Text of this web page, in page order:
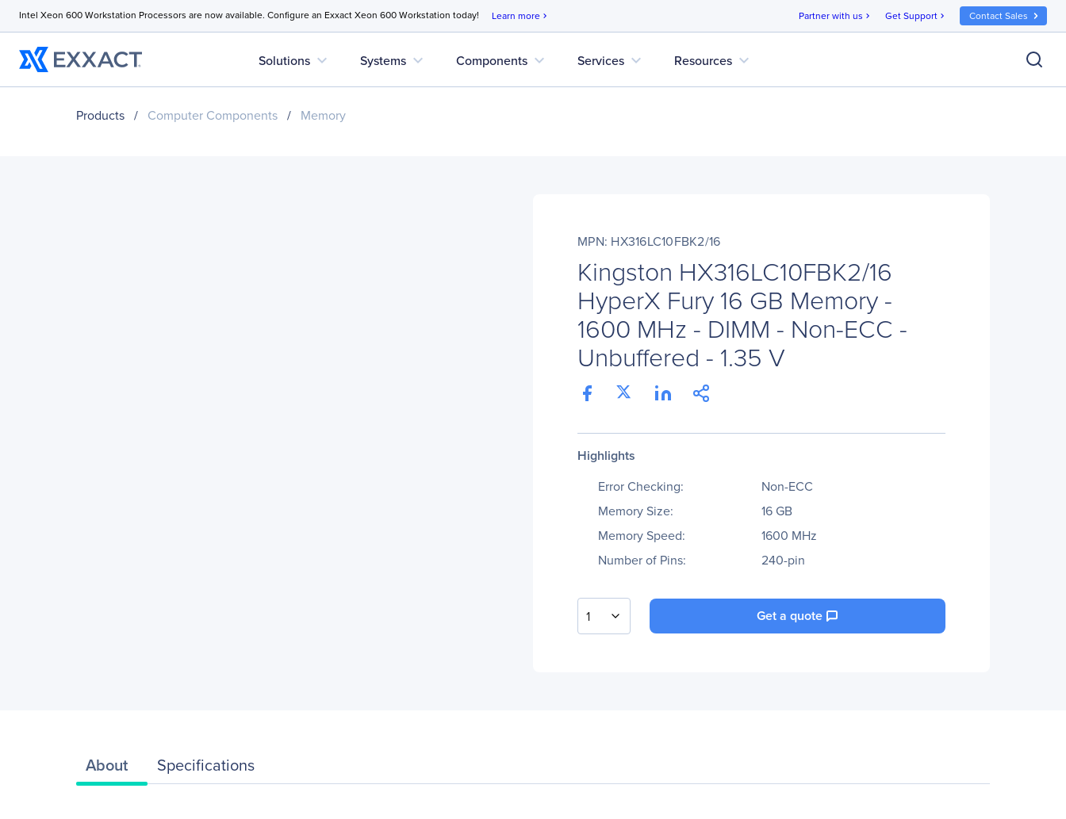
Intel Xeon 600 Workstation Processors are now available. Configure an Exxact Xeon 600 Workstation today! Learn more chevron_right Partner with us chevron_right Get Support chevron_right Contact Sales
Solutions expand_more Systems expand_more Components expand_more Services expand_more Resources expand_more
Products / Computer Components / Memory
MPN: HX316LC10FBK2/16
Kingston HX316LC10FBK2/16
HyperX Fury 16 GB Memory -
1600 MHz - DIMM - Non-ECC -
Unbuffered - 1.35 V
Highlights
Error Checking:
Non-ECC
Memory Size:
16 GB
Memory Speed:
1600 MHz
Number of Pins:
240-pin
1 Get a quote
About Specifications